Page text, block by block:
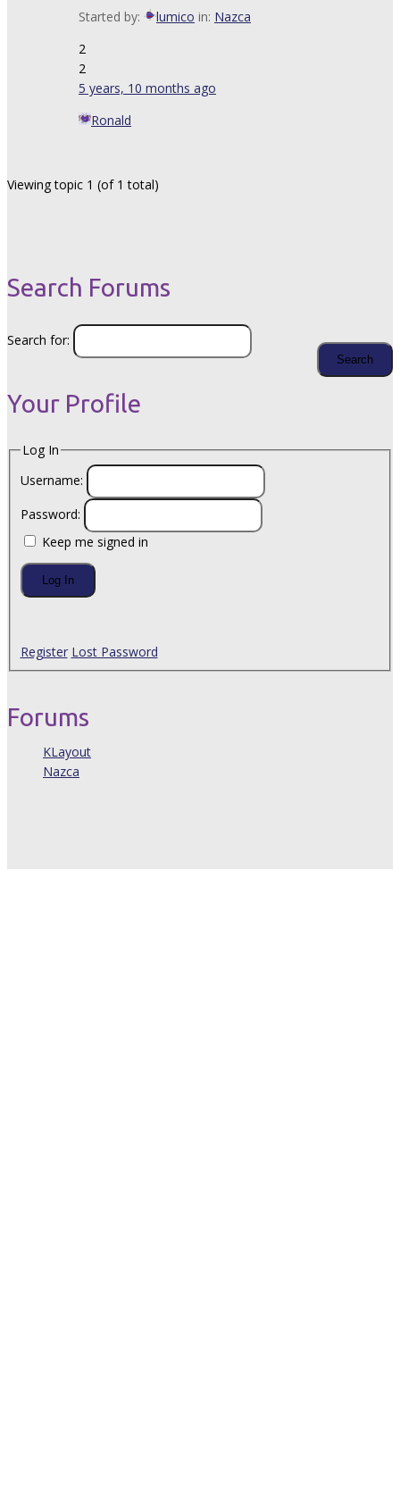
Started by:
lumico in: Nazca
2
2
5 years, 10 months ago
Ronald
Viewing topic 1 (of 1 total)
Search Forums
Search for:
Your Profile
Log In
Username:
Password:
Keep me signed in
Log In
Register Lost Password
Forums
KLayout
Nazca